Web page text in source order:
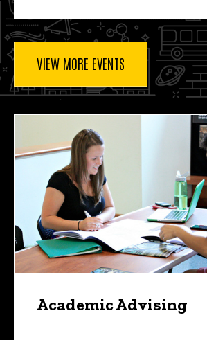
VIEW MORE EVENTS
Academic Advising